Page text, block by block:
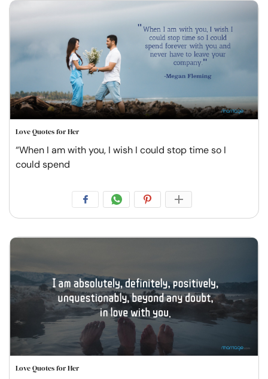
Love Quotes for Her
“When I am with you, I wish I could stop time so I
could spend
Love Quotes for Her